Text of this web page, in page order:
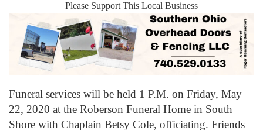
Please Support This Local Business
Funeral services will be held 1 P.M. on Friday, May
22, 2020 at the Roberson Funeral Home in South
Shore with Chaplain Betsy Cole, officiating. Friends